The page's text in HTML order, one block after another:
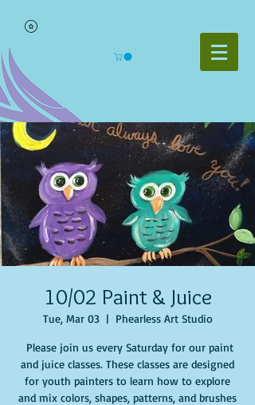
10/02 Paint & Juice
Tue, Mar 03
  |
Phearless Art Studio
Please join us every Saturday for our paint
and juice classes. These classes are designed
for youth painters to learn how to explore
and mix colors, shapes, patterns, and brushes